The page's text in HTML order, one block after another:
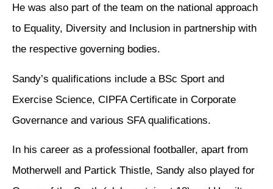
He was also part of the team on the national approach
to Equality, Diversity and Inclusion in partnership with
the respective governing bodies.
Sandy’s qualifications include a BSc Sport and
Exercise Science, CIPFA Certificate in Corporate
Governance and various SFA qualifications.
In his career as a professional footballer, apart from
Motherwell and Partick Thistle, Sandy also played for